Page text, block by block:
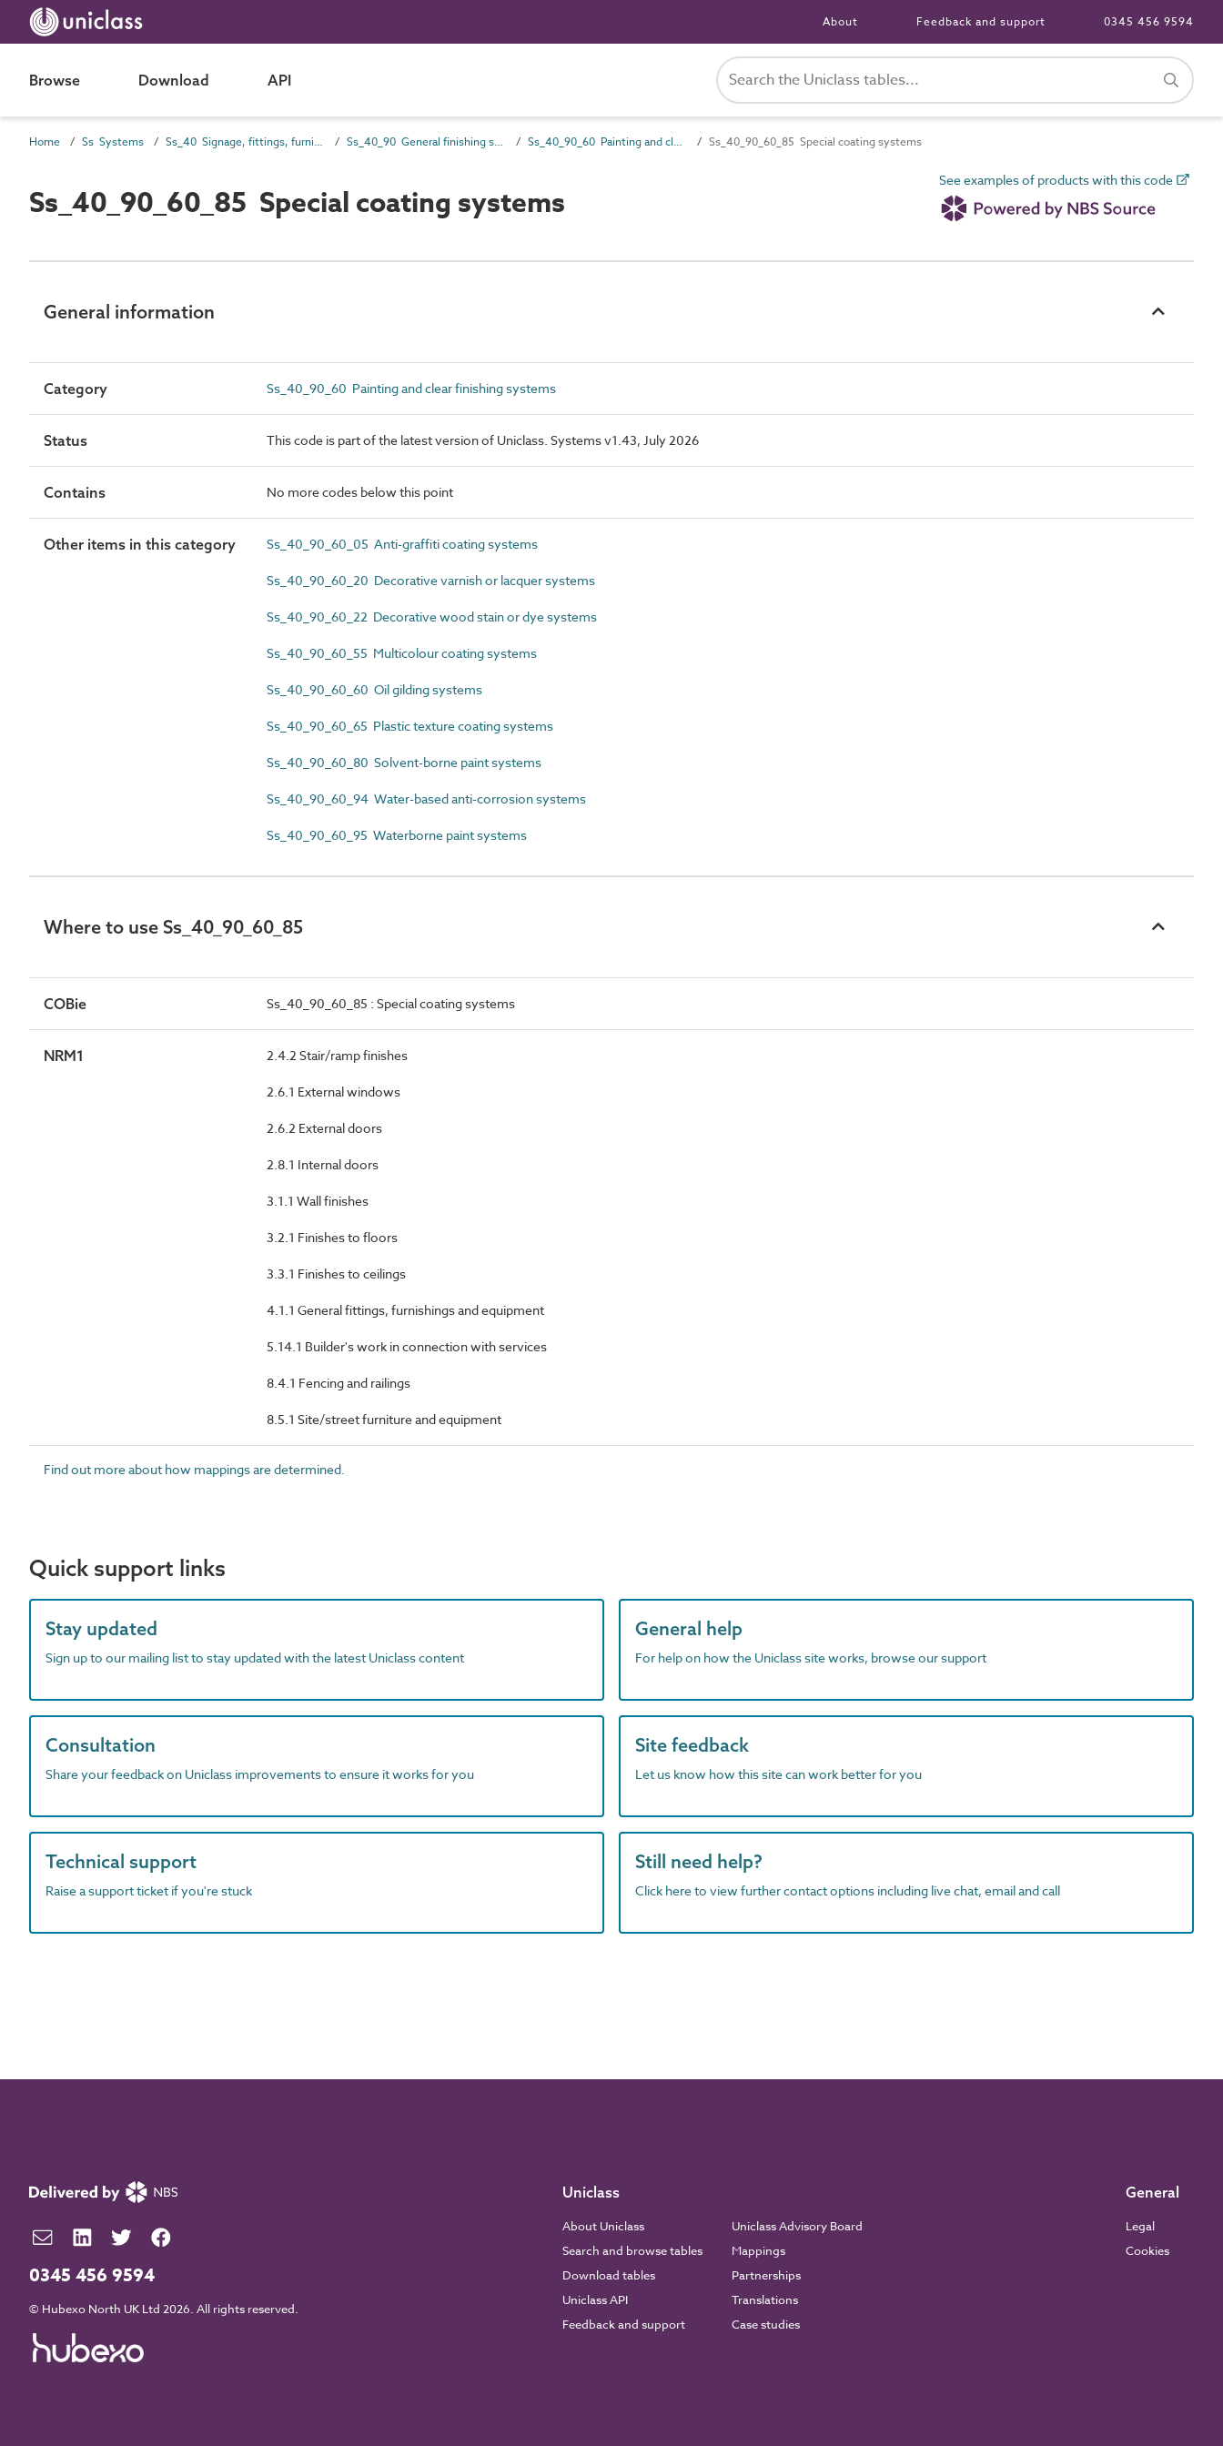
About Feedback and support 0345 456 9594
Browse Download API
Home Ss Systems Ss_40 Signage, fittings, furnishings and equipment (FF&E) and general finishing systems Ss_40_90 General finishing systems Ss_40_90_60 Painting and clear finishing systems Ss_40_90_60_85 Special coating systems
Ss_40_90_60_85 Special coating systems
See examples of products with this code
General information
Category Ss_40_90_60 Painting and clear finishing systems
Status This code is part of the latest version of Uniclass. Systems v1.43, July 2026
Contains No more codes below this point
Other items in this category Ss_40_90_60_05 Anti-graffiti coating systems
Ss_40_90_60_20 Decorative varnish or lacquer systems
Ss_40_90_60_22 Decorative wood stain or dye systems
Ss_40_90_60_55 Multicolour coating systems
Ss_40_90_60_60 Oil gilding systems
Ss_40_90_60_65 Plastic texture coating systems
Ss_40_90_60_80 Solvent-borne paint systems
Ss_40_90_60_94 Water-based anti-corrosion systems
Ss_40_90_60_95 Waterborne paint systems
Where to use Ss_40_90_60_85
COBie Ss_40_90_60_85 : Special coating systems
NRM1 2.4.2 Stair/ramp finishes
2.6.1 External windows
2.6.2 External doors
2.8.1 Internal doors
3.1.1 Wall finishes
3.2.1 Finishes to floors
3.3.1 Finishes to ceilings
4.1.1 General fittings, furnishings and equipment
5.14.1 Builder's work in connection with services
8.4.1 Fencing and railings
8.5.1 Site/street furniture and equipment
Find out more about how mappings are determined.
Quick support links
Stay updated
Sign up to our mailing list to stay updated with the latest Uniclass content
General help
For help on how the Uniclass site works, browse our support
Consultation
Share your feedback on Uniclass improvements to ensure it works for you
Site feedback
Let us know how this site can work better for you
Technical support
Raise a support ticket if you're stuck
Still need help?
Click here to view further contact options including live chat, email and call
0345 456 9594
© Hubexo North UK Ltd 2026. All rights reserved.
Uniclass
About Uniclass
Search and browse tables
Download tables
Uniclass API
Feedback and support
Uniclass Advisory Board
Mappings
Partnerships
Translations
Case studies
General
Legal
Cookies